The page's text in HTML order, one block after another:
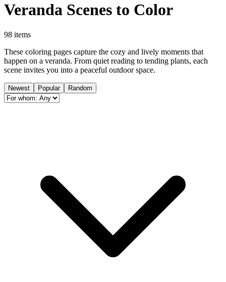
Veranda Scenes to Color
98 items
These coloring pages capture the cozy and lively moments that
happen on a veranda. From quiet reading to tending plants, each
scene invites you into a peaceful outdoor space.
Newest Popular Random